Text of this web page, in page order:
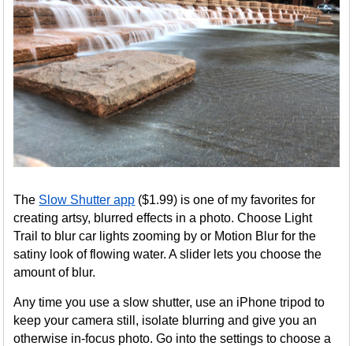
The Slow Shutter app ($1.99) is one of my favorites for
creating artsy, blurred effects in a photo. Choose Light
Trail to blur car lights zooming by or Motion Blur for the
satiny look of flowing water. A slider lets you choose the
amount of blur.
Any time you use a slow shutter, use an iPhone tripod to
keep your camera still, isolate blurring and give you an
otherwise in-focus photo. Go into the settings to choose a